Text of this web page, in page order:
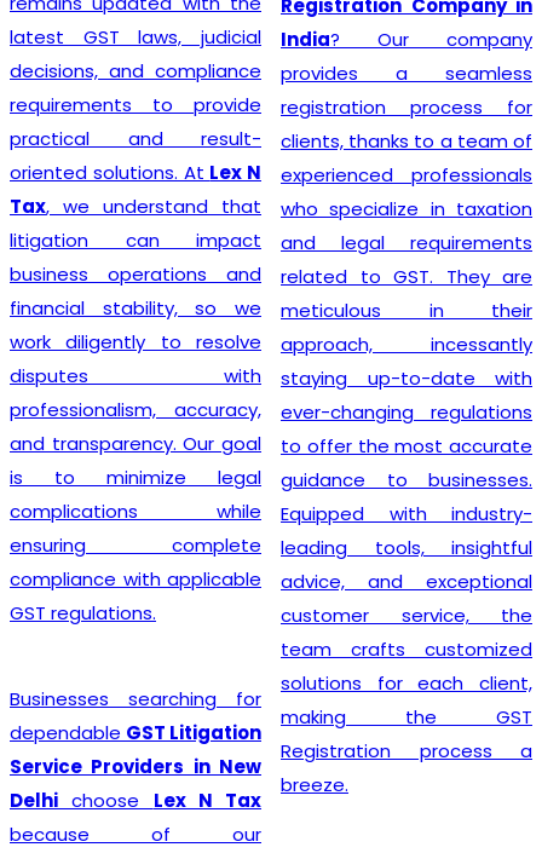
latest GST laws, judicial
decisions, and compliance
requirements to provide
practical and result-
oriented solutions. At Lex N
Tax, we understand that
litigation can impact
business operations and
financial stability, so we
work diligently to resolve
disputes with
professionalism, accuracy,
and transparency. Our goal
is to minimize legal
complications while
ensuring complete
compliance with applicable
GST regulations.
Businesses searching for
dependable GST Litigation
Service Providers in New
Delhi choose Lex N Tax
because of our
India? Our company
provides a seamless
registration process for
clients, thanks to a team of
experienced professionals
who specialize in taxation
and legal requirements
related to GST. They are
meticulous in their
approach, incessantly
staying up-to-date with
ever-changing regulations
to offer the most accurate
guidance to businesses.
Equipped with industry-
leading tools, insightful
advice, and exceptional
customer service, the
team crafts customized
solutions for each client,
making the GST
Registration process a
breeze.